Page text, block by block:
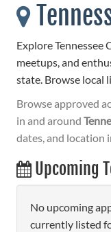
Explore Tennessee
meetups, and
state. Browse local
Browse approved
in and around
dates, and location
Upcoming
No upcoming
currently listed